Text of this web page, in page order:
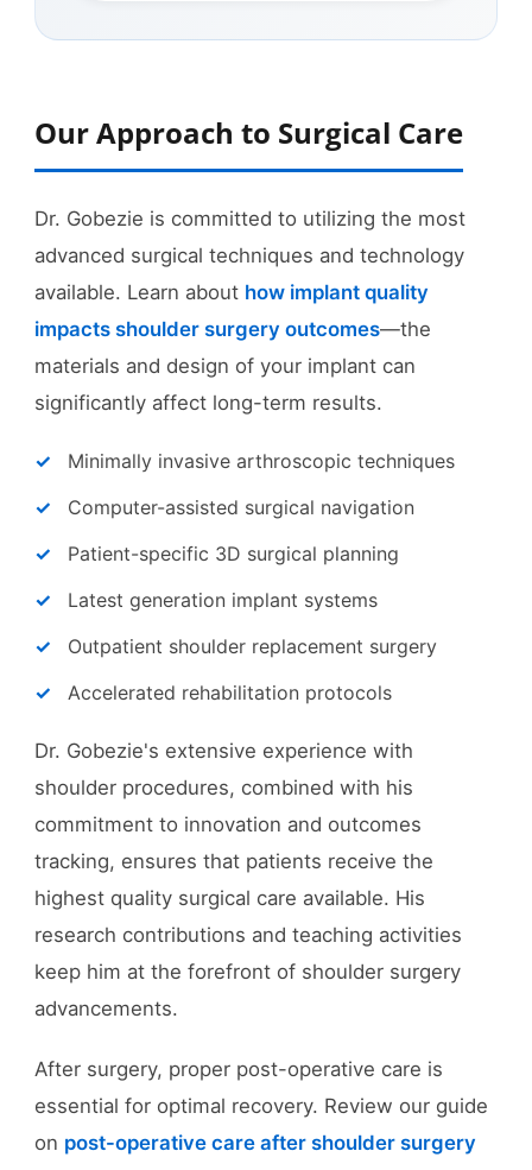
Our Approach to Surgical Care
Dr. Gobezie is committed to utilizing the most
advanced surgical techniques and technology
available. Learn about how implant quality
impacts shoulder surgery outcomes—the
materials and design of your implant can
significantly affect long-term results.
Minimally invasive arthroscopic techniques
Computer-assisted surgical navigation
Patient-specific 3D surgical planning
Latest generation implant systems
Outpatient shoulder replacement surgery
Accelerated rehabilitation protocols
Dr. Gobezie's extensive experience with
shoulder procedures, combined with his
commitment to innovation and outcomes
tracking, ensures that patients receive the
highest quality surgical care available. His
research contributions and teaching activities
keep him at the forefront of shoulder surgery
advancements.
After surgery, proper post-operative care is
essential for optimal recovery. Review our guide
on post-operative care after shoulder surgery